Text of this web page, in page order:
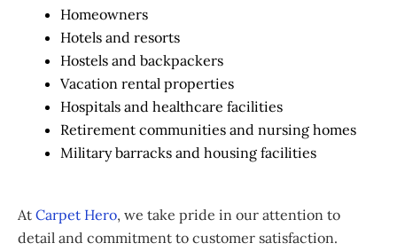
Homeowners
Hotels and resorts
Hostels and backpackers
Vacation rental properties
Hospitals and healthcare facilities
Retirement communities and nursing homes
Military barracks and housing facilities
At Carpet Hero, we take pride in our attention to
detail and commitment to customer satisfaction.